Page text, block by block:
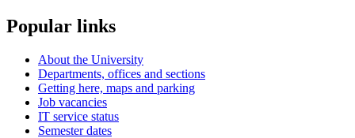
Popular links
About the University
Departments, offices and sections
Getting here, maps and parking
Job vacancies
IT service status
Semester dates